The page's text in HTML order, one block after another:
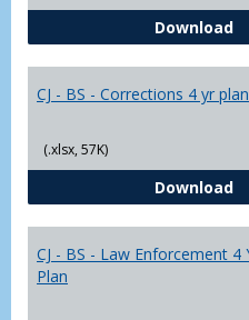
Download
CJ - BS - Corrections 4 yr plan
(.xlsx, 57K)
Download
CJ - BS - Law Enforcement 4
Plan